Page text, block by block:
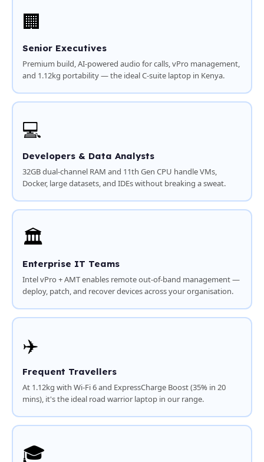
🏢
Senior Executives
Premium build, AI-powered audio for calls, vPro management,
and 1.12kg portability — the ideal C-suite laptop in Kenya.
💻
Developers & Data Analysts
32GB dual-channel RAM and 11th Gen CPU handle VMs,
Docker, large datasets, and IDEs without breaking a sweat.
🏛️
Enterprise IT Teams
Intel vPro + AMT enables remote out-of-band management —
deploy, patch, and recover devices across your organisation.
✈️
Frequent Travellers
At 1.12kg with Wi-Fi 6 and ExpressCharge Boost (35% in 20
mins), it's the ideal road warrior laptop in our range.
🎓